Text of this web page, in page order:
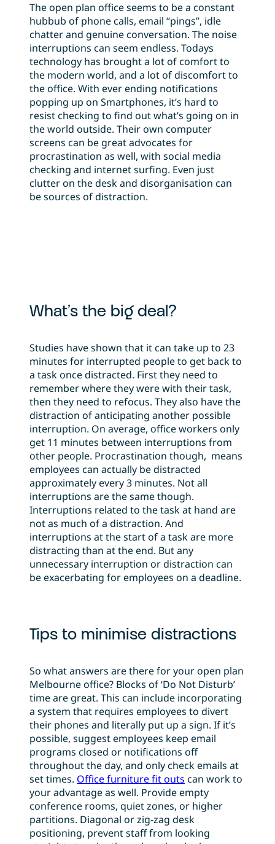
The open plan office seems to be a constant
hubbub of phone calls, email “pings”, idle
chatter and genuine conversation. The noise
interruptions can seem endless. Todays
technology has brought a lot of comfort to
the modern world, and a lot of discomfort to
the office. With ever ending notifications
popping up on Smartphones, it’s hard to
resist checking to find out what’s going on in
the world outside. Their own computer
screens can be great advocates for
procrastination as well, with social media
checking and internet surfing. Even just
clutter on the desk and disorganisation can
be sources of distraction.
What’s the big deal?
Studies have shown that it can take up to 23
minutes for interrupted people to get back to
a task once distracted. First they need to
remember where they were with their task,
then they need to refocus. They also have the
distraction of anticipating another possible
interruption. On average, office workers only
get 11 minutes between interruptions from
other people. Procrastination though, means
employees can actually be distracted
approximately every 3 minutes. Not all
interruptions are the same though.
Interruptions related to the task at hand are
not as much of a distraction. And
interruptions at the start of a task are more
distracting than at the end. But any
unnecessary interruption or distraction can
be exacerbating for employees on a deadline.
Tips to minimise distractions
So what answers are there for your open plan
Melbourne office? Blocks of ‘Do Not Disturb’
time are great. This can include incorporating
a system that requires employees to divert
their phones and literally put up a sign. If it’s
possible, suggest employees keep email
programs closed or notifications off
throughout the day, and only check emails at
set times. Office furniture fit outs can work to
your advantage as well. Provide empty
conference rooms, quiet zones, or higher
partitions. Diagonal or zig-zag desk
positioning, prevent staff from looking